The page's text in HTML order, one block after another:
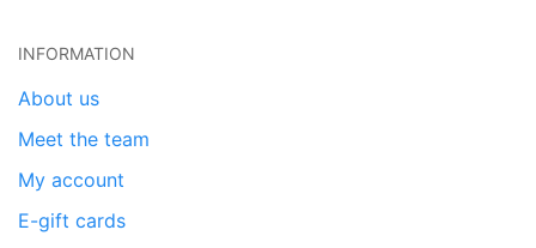
INFORMATION
About us
Meet the team
My account
E-gift cards